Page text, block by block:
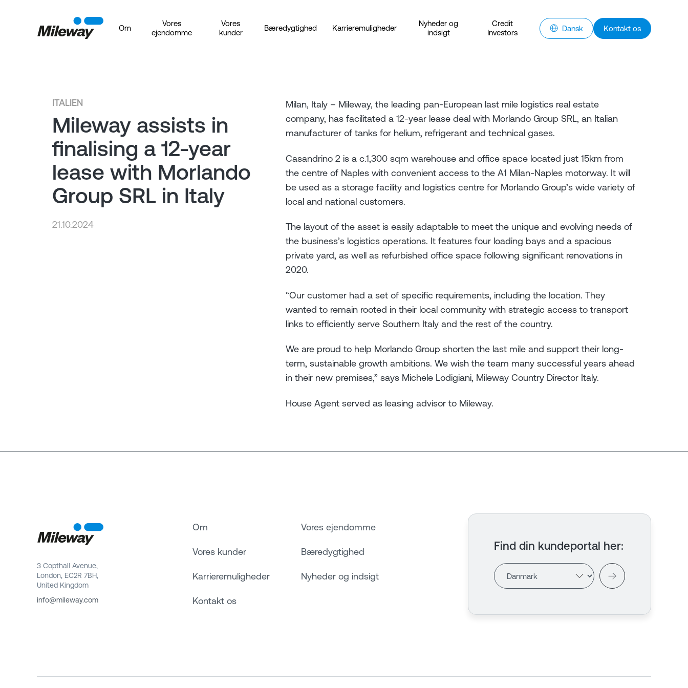
Om
Vores
ejendomme
Vores
kunder
Bæredygtighed Karrieremuligheder
Nyheder og
indsigt
Credit
Investors
Dansk Kontakt os
ITALIEN
Mileway assists in
finalising a 12-year
lease with Morlando
Group SRL in Italy
21.10.2024
Milan, Italy – Mileway, the leading pan-European last mile logistics real estate
company, has facilitated a 12-year lease deal with Morlando Group SRL, an Italian
manufacturer of tanks for helium, refrigerant and technical gases.
Casandrino 2 is a c.1,300 sqm warehouse and office space located just 15km from
the centre of Naples with convenient access to the A1 Milan-Naples motorway. It will
be used as a storage facility and logistics centre for Morlando Group’s wide variety of
local and national customers.
The layout of the asset is easily adaptable to meet the unique and evolving needs of
the business’s logistics operations. It features four loading bays and a spacious
private yard, as well as refurbished office space following significant renovations in
2020.
“Our customer had a set of specific requirements, including the location. They
wanted to remain rooted in their local community with strategic access to transport
links to efficiently serve Southern Italy and the rest of the country.
We are proud to help Morlando Group shorten the last mile and support their long-
term, sustainable growth ambitions. We wish the team many successful years ahead
in their new premises,” says Michele Lodigiani, Mileway Country Director Italy.
House Agent served as leasing advisor to Mileway.
3 Copthall Avenue,
London, EC2R 7BH,
United Kingdom
info@mileway.com
Om Vores ejendomme
Vores kunder Bæredygtighed
Karrieremuligheder Nyheder og indsigt
Kontakt os
Find din kundeportal her: